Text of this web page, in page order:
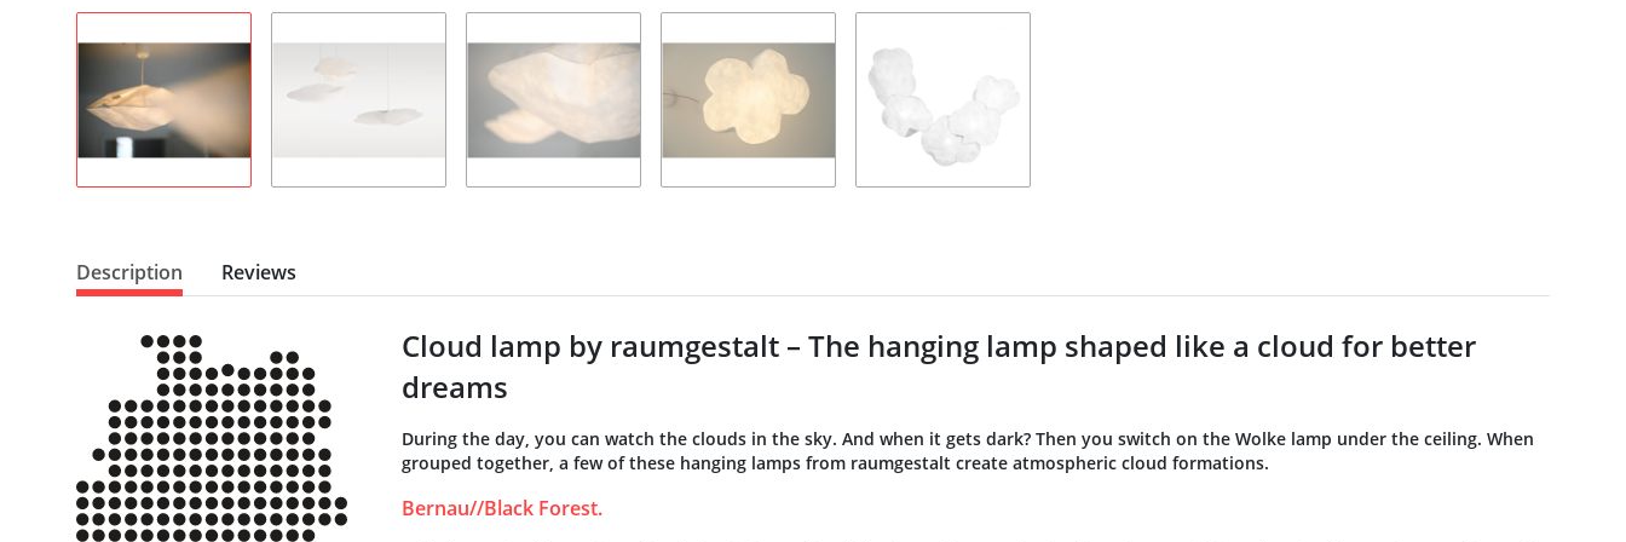
Description Reviews
Cloud lamp by raumgestalt – The hanging lamp shaped like a cloud for better
dreams
During the day, you can watch the clouds in the sky. And when it gets dark? Then you switch on the Wolke lamp under the ceiling. When
grouped together, a few of these hanging lamps from raumgestalt create atmospheric cloud formations.
Bernau//Black Forest.